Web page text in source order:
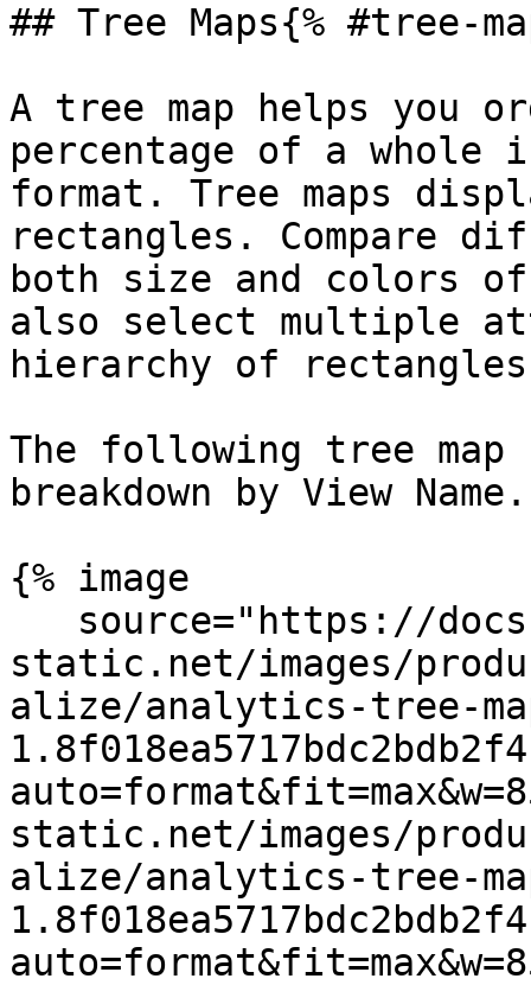
## Tree Maps{% #tree-
A tree map helps you
percentage of a
format. Tree maps
rectangles. Compare
both size and colors
also select multiple
hierarchy of
The following tree map
breakdown by View Name.
{% image
static.net/images/
alize/analytics-tree-
static.net/images/
alize/analytics-tree-